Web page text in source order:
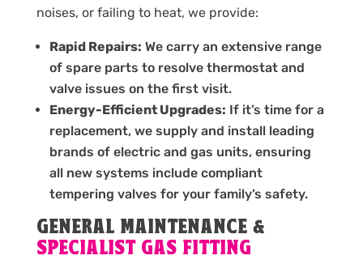
noises, or failing to heat, we provide:
Rapid Repairs: We carry an extensive range
of spare parts to resolve thermostat and
valve issues on the first visit.
Energy-Efficient Upgrades: If it’s time for a
replacement, we supply and install leading
brands of electric and gas units, ensuring
all new systems include compliant
tempering valves for your family’s safety.
GENERAL MAINTENANCE &
SPECIALIST GAS FITTING